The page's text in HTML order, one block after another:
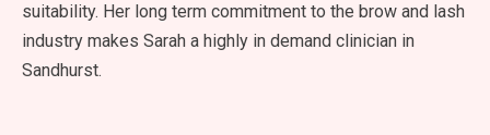
suitability. Her long term commitment to the brow and lash
industry makes Sarah a highly in demand clinician in
Sandhurst.